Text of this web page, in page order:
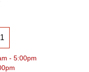
- 5:00pm